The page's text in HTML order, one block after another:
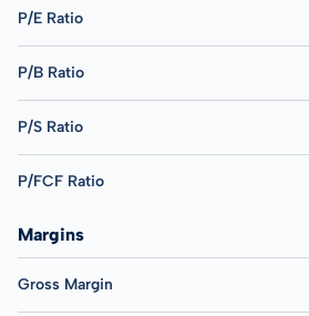
P/E Ratio
P/B Ratio
P/S Ratio
P/FCF Ratio
Margins
Gross Margin